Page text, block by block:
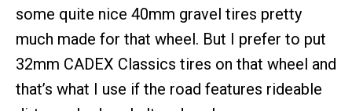
some quite nice 40mm gravel tires pretty
much made for that wheel. But I prefer to put
32mm CADEX Classics tires on that wheel and
that’s what I use if the road features rideable